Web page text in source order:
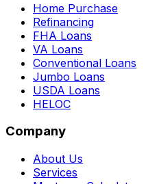
Home Purchase
Refinancing
FHA Loans
VA Loans
Conventional Loans
Jumbo Loans
USDA Loans
HELOC
Company
About Us
Services